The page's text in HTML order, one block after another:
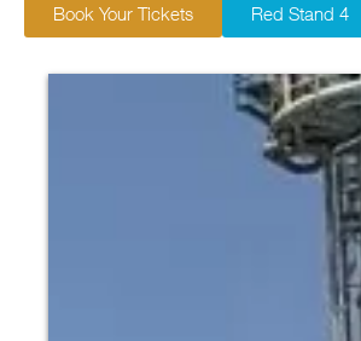
Book Your Tickets
Red Stand 4